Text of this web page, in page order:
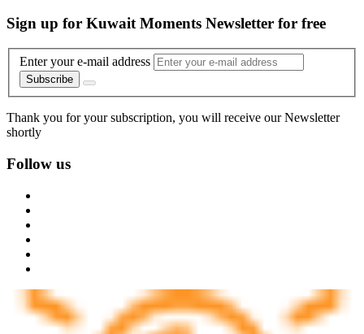
Sign up for Kuwait Moments Newsletter for free
Enter your e-mail address
Subscribe
Thank you for your subscription, you will receive our Newsletter
shortly
Follow us